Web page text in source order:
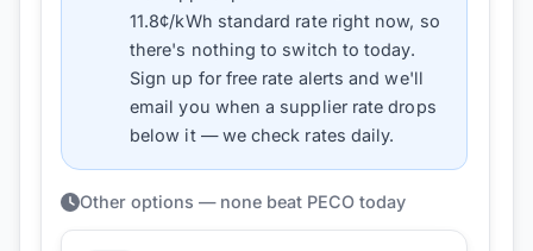
11.8¢/kWh standard rate right now, so
there's nothing to switch to today.
Sign up for free rate alerts and we'll
email you when a supplier rate drops
below it — we check rates daily.
Other options — none beat PECO today